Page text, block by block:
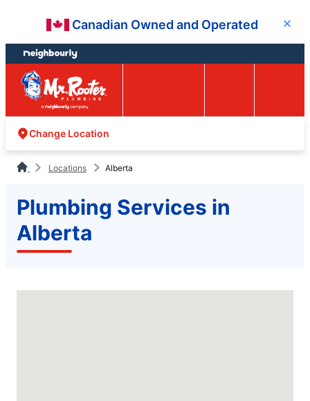
content
footer
Canadian Owned and Operated Close
Change Location
Locations Alberta
Plumbing Services in
Alberta